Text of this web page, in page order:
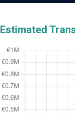
Estimated